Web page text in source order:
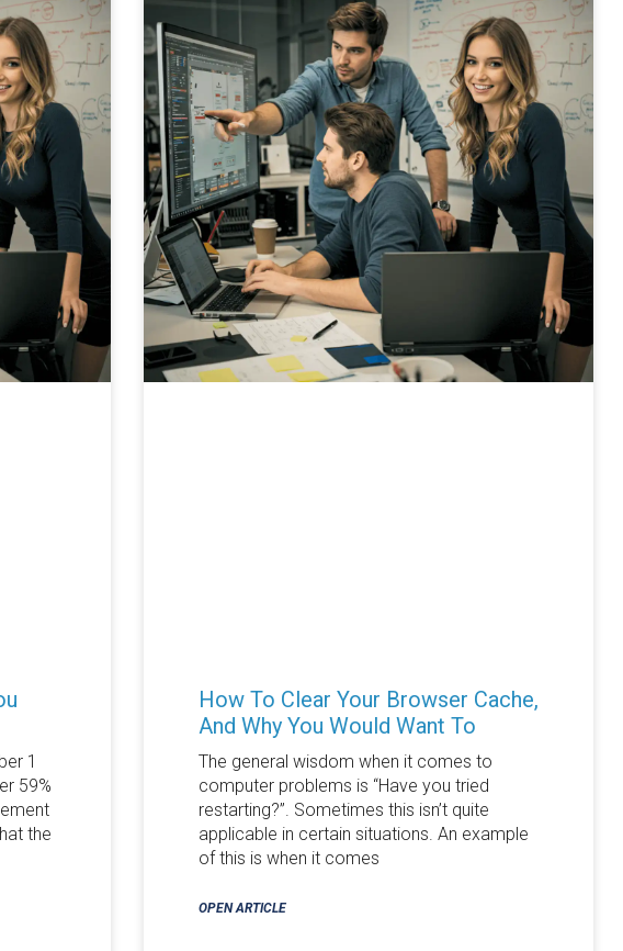
1
59%
the
How To Clear Your Browser Cache,
And Why You Would Want To
The general wisdom when it comes to
computer problems is “Have you tried
restarting?”. Sometimes this isn’t quite
applicable in certain situations. An example
of this is when it comes
OPEN ARTICLE